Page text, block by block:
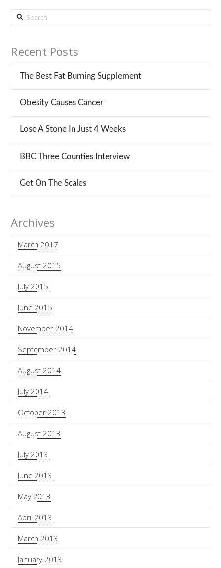
Search
Recent Posts
The Best Fat Burning Supplement
Obesity Causes Cancer
Lose A Stone In Just 4 Weeks
BBC Three Counties Interview
Get On The Scales
Archives
March 2017
August 2015
July 2015
June 2015
November 2014
September 2014
August 2014
July 2014
October 2013
August 2013
July 2013
June 2013
May 2013
April 2013
March 2013
January 2013